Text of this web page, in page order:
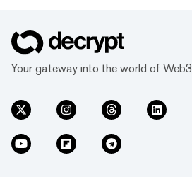
Your gateway into the world of Web3